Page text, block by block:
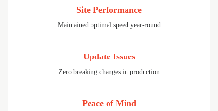
Site Performance
Maintained optimal speed year-round
Update Issues
Zero breaking changes in production
Peace of Mind